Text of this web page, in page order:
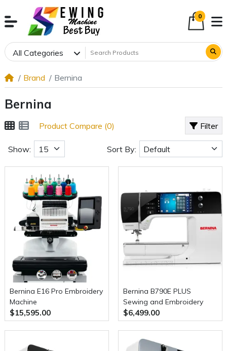
0
All Categories
Brand Bernina
Bernina
Filter
Product Compare (0)
Show: Sort By:
Bernina E16 Pro Embroidery
Machine
$15,595.00
Bernina B790E PLUS
Sewing and Embroidery
Machine
$6,499.00